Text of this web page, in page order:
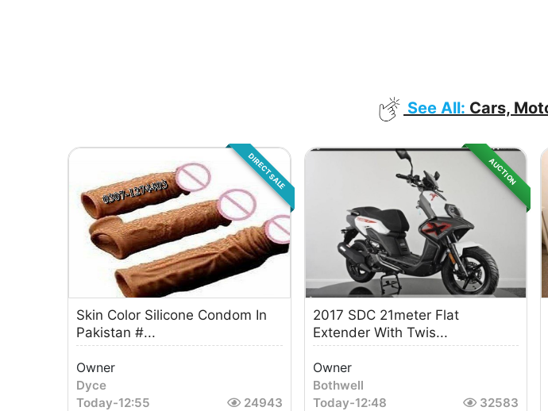
See All: Cars,
DIRECT SALE
Skin Color Silicone Condom In
Pakistan #...
Owner
Dyce
Today-12:55 24943
AUCTION
2017 SDC 21meter Flat
Extender With Twis...
Owner
Bothwell
Today-12:48 32583